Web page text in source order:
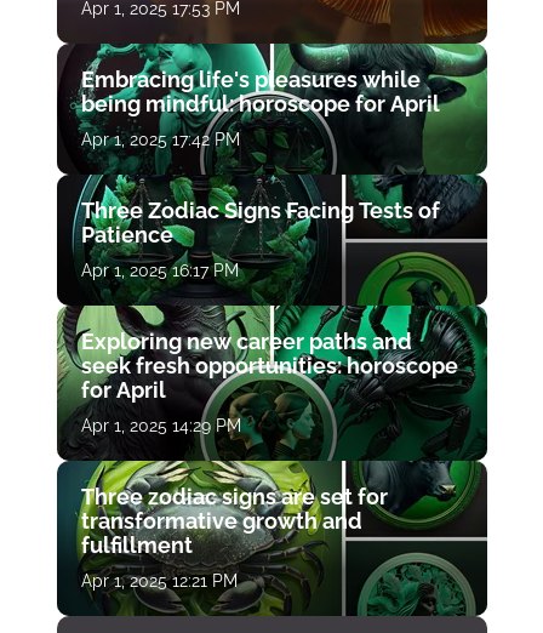
Apr 1, 2025 17:53 PM
Embracing life's pleasures while
being mindful: horoscope for April
Apr 1, 2025 17:42 PM
Three Zodiac Signs Facing Tests of
Patience
Apr 1, 2025 16:17 PM
Exploring new career paths and
seek fresh opportunities: horoscope
for April
Apr 1, 2025 14:29 PM
Three zodiac signs are set for
transformative growth and
fulfillment
Apr 1, 2025 12:21 PM